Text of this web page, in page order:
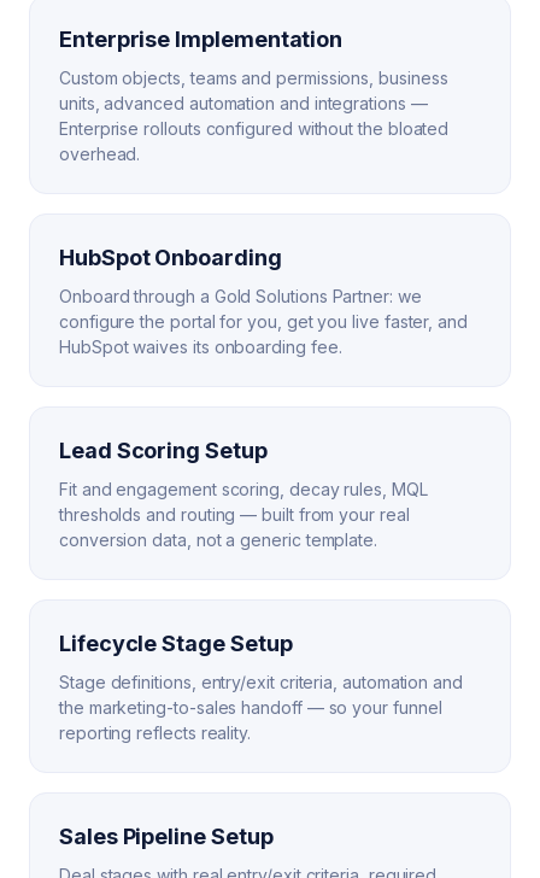
Enterprise Implementation
Custom objects, teams and permissions, business
units, advanced automation and integrations —
Enterprise rollouts configured without the bloated
overhead.
HubSpot Onboarding
Onboard through a Gold Solutions Partner: we
configure the portal for you, get you live faster, and
HubSpot waives its onboarding fee.
Lead Scoring Setup
Fit and engagement scoring, decay rules, MQL
thresholds and routing — built from your real
conversion data, not a generic template.
Lifecycle Stage Setup
Stage definitions, entry/exit criteria, automation and
the marketing-to-sales handoff — so your funnel
reporting reflects reality.
Sales Pipeline Setup